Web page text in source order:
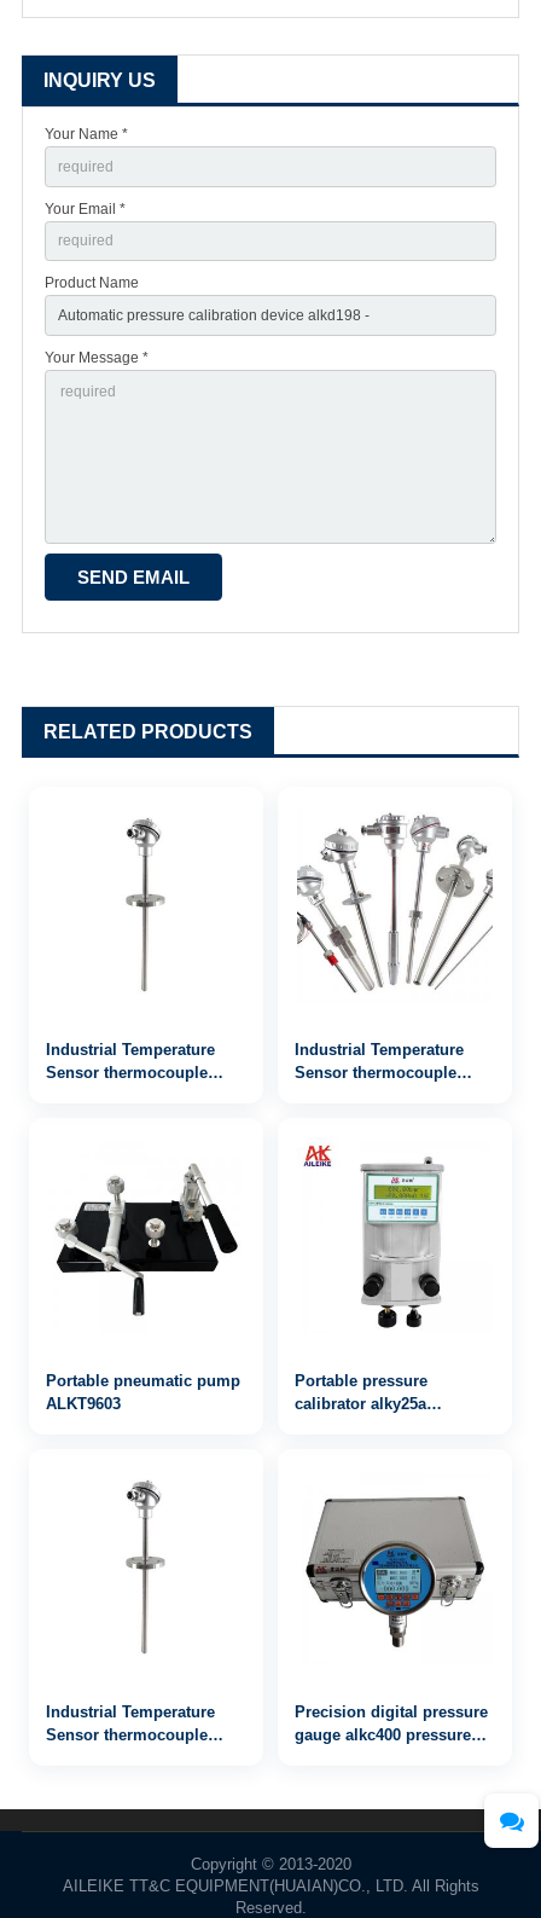
INQUIRY US
Your Name *
Your Email *
Product Name
Your Message *
RELATED PRODUCTS
Industrial Temperature
Sensor thermocouple
Industrial Temperature
Sensor thermocouple
Portable pneumatic pump
ALKT9603
Portable pressure
calibrator alky25a
Industrial Temperature
Sensor thermocouple
Precision digital pressure
gauge alkc400 pressure
Copyright © 2013-2020
AILEIKE TT&C EQUIPMENT(HUAIAN)CO., LTD. All Rights
Reserved.